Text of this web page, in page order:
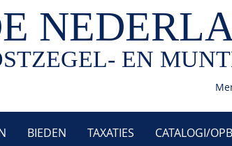
EN
BIEDEN TAXATIES CATALOGI/